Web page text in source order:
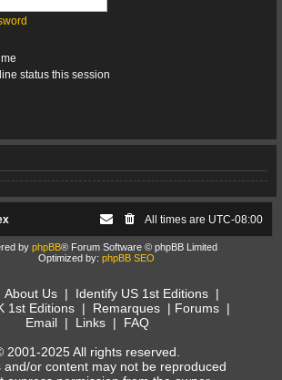
status this session
All times are UTC-08:00
by phpBB® Forum Software © phpBB Limited
Optimized by: phpBB SEO
About Us | Identify US 1st Editions |
1st Editions| Remarques| Forums|
Email | Links | FAQ
2001-2025 All rights reserved.
and/or content may not be reproduced